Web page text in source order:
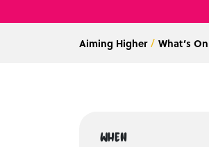
Aiming Higher What’s On
WHEN